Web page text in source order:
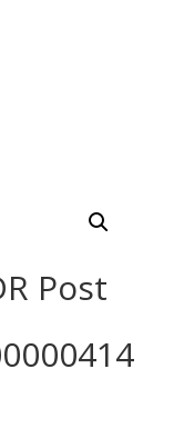
Post